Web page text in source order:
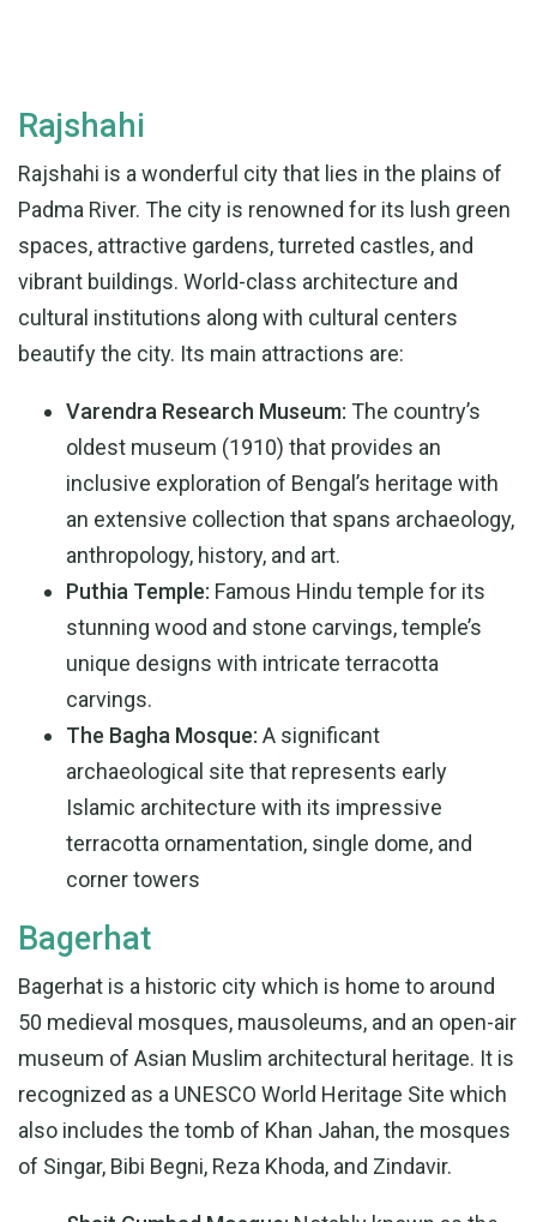
Rajshahi
Rajshahi is a wonderful city that lies in the plains of
Padma River. The city is renowned for its lush green
spaces, attractive gardens, turreted castles, and
vibrant buildings. World-class architecture and
cultural institutions along with cultural centers
beautify the city. Its main attractions are:
Varendra Research Museum: The country’s
oldest museum (1910) that provides an
inclusive exploration of Bengal’s heritage with
an extensive collection that spans archaeology,
anthropology, history, and art.
Puthia Temple: Famous Hindu temple for its
stunning wood and stone carvings, temple’s
unique designs with intricate terracotta
carvings.
The Bagha Mosque: A significant
archaeological site that represents early
Islamic architecture with its impressive
terracotta ornamentation, single dome, and
corner towers
Bagerhat
Bagerhat is a historic city which is home to around
50 medieval mosques, mausoleums, and an open-air
museum of Asian Muslim architectural heritage. It is
recognized as a UNESCO World Heritage Site which
also includes the tomb of Khan Jahan, the mosques
of Singar, Bibi Begni, Reza Khoda, and Zindavir.